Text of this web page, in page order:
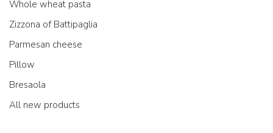
Whole wheat pasta
Zizzona of Battipaglia
Parmesan cheese
Pillow
Bresaola
All new products